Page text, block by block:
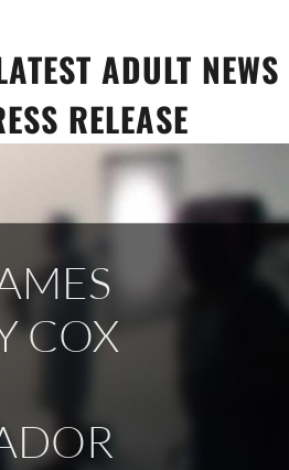
ADULT NEWS
RELEASE
COX